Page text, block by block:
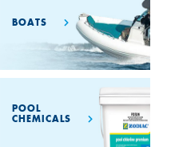
BOATS
POOL
CHEMICALS